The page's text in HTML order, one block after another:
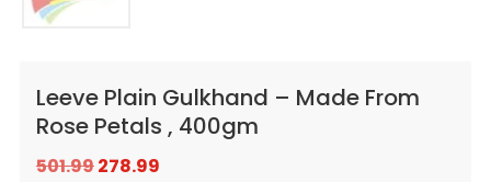
Leeve Plain Gulkhand – Made From
Rose Petals , 400gm
501.99Original
278.99Current